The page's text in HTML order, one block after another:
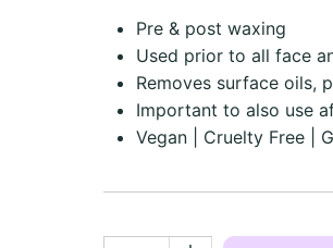
Pre & post waxing
Used prior to all face
Removes surface oils,
Important to also use
Vegan | Cruelty Free |